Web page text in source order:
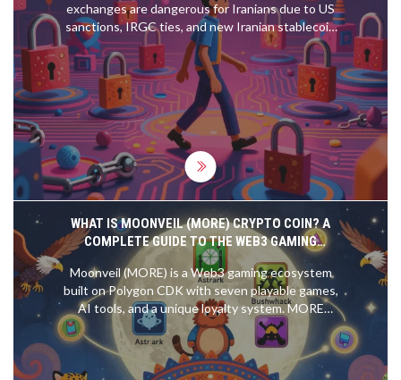
exchanges are dangerous for Iranians due to US
sanctions, IRGC ties, and new Iranian stablecoin
laws.
WHAT IS MOONVEIL (MORE) CRYPTO COIN? A
COMPLETE GUIDE TO THE WEB3 GAMING
ECOSYSTEM
Moonveil (MORE) is a Web3 gaming ecosystem
built on Polygon CDK with seven playable games,
AI tools, and a unique loyalty system. MORE
powers in-game purchases, staking, and
governance - not speculation.